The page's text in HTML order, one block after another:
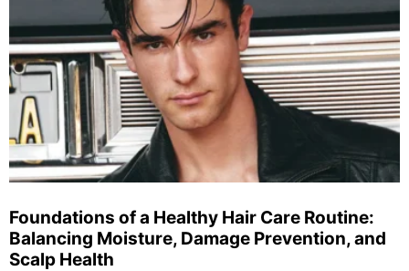
Foundations of a Healthy Hair Care Routine:
Balancing Moisture, Damage Prevention, and
Scalp Health